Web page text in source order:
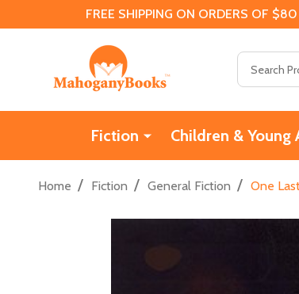
FREE SHIPPING ON ORDERS OF
Fiction Children & Young
Home / Fiction / General Fiction / One